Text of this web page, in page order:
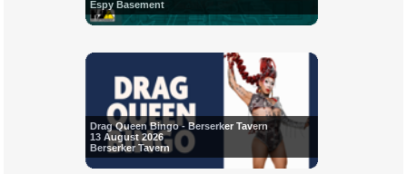
Espy Basement
Drag Queen Bingo - Berserker Tavern
13 August 2026
Berserker Tavern